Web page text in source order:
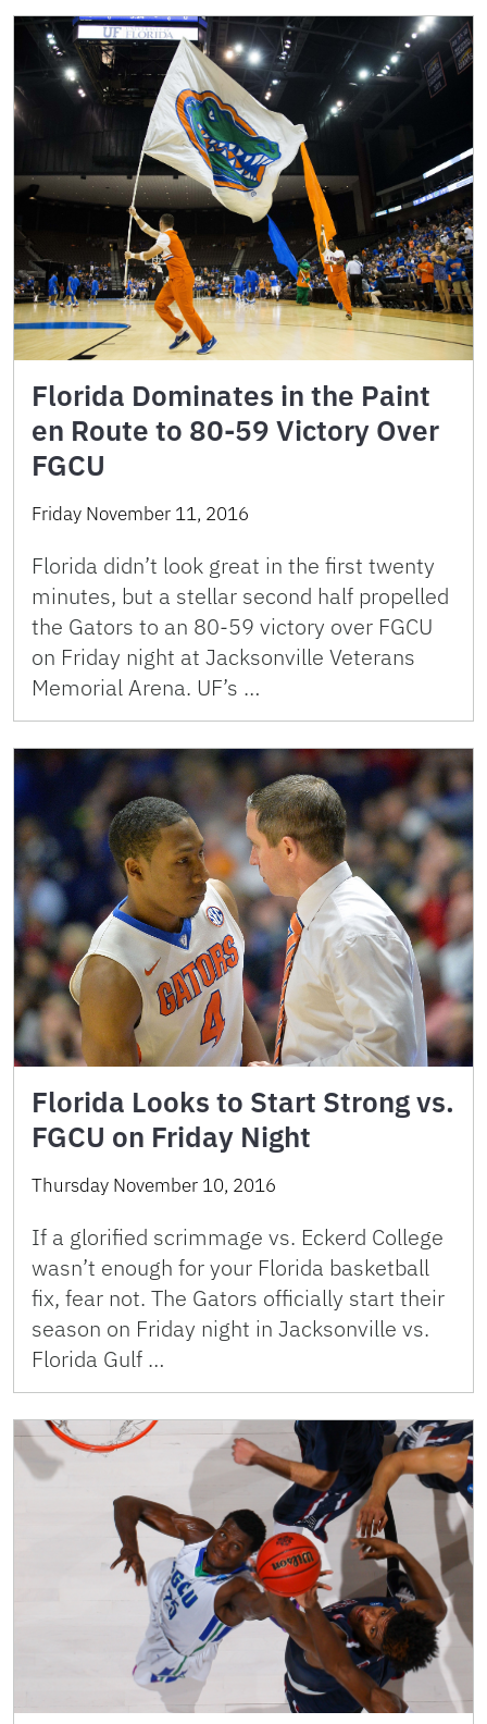
Florida Dominates in the Paint
en Route to 80-59 Victory Over
FGCU
Friday November 11, 2016
Florida didn’t look great in the first twenty
minutes, but a stellar second half propelled
the Gators to an 80-59 victory over FGCU
on Friday night at Jacksonville Veterans
Memorial Arena. UF’s …
Florida Looks to Start Strong vs.
FGCU on Friday Night
Thursday November 10, 2016
If a glorified scrimmage vs. Eckerd College
wasn’t enough for your Florida basketball
fix, fear not. The Gators officially start their
season on Friday night in Jacksonville vs.
Florida Gulf …